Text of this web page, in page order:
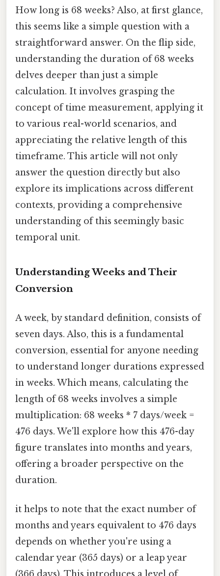
How long is 68 weeks? Also, at first glance,
this seems like a simple question with a
straightforward answer. On the flip side,
understanding the duration of 68 weeks
delves deeper than just a simple
calculation. It involves grasping the
concept of time measurement, applying it
to various real-world scenarios, and
appreciating the relative length of this
timeframe. This article will not only
answer the question directly but also
explore its implications across different
contexts, providing a comprehensive
understanding of this seemingly basic
temporal unit.
Understanding Weeks and Their
Conversion
A week, by standard definition, consists of
seven days. Also, this is a fundamental
conversion, essential for anyone needing
to understand longer durations expressed
in weeks. Which means, calculating the
length of 68 weeks involves a simple
multiplication: 68 weeks * 7 days/week =
476 days. We'll explore how this 476-day
figure translates into months and years,
offering a broader perspective on the
duration.
it helps to note that the exact number of
months and years equivalent to 476 days
depends on whether you're using a
calendar year (365 days) or a leap year